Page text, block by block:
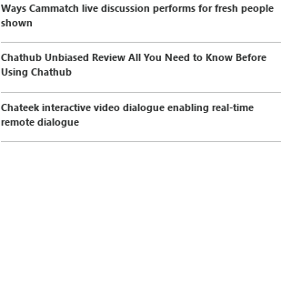
Ways Cammatch live discussion performs for fresh people
shown
Chathub Unbiased Review All You Need to Know Before
Using Chathub
Chateek interactive video dialogue enabling real-time
remote dialogue